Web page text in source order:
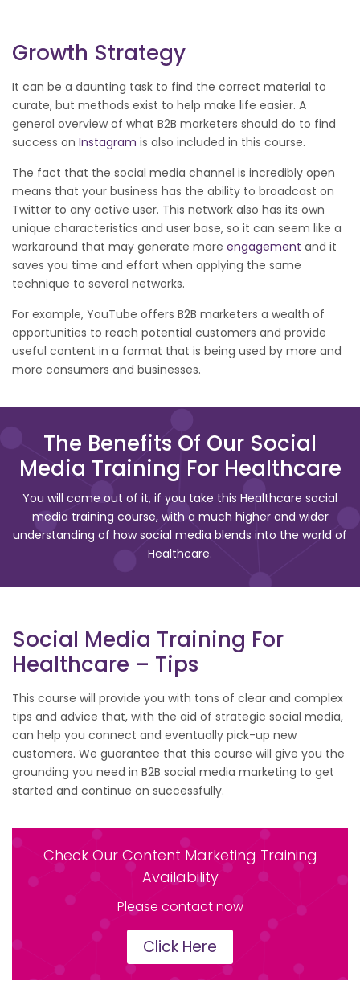
Growth Strategy
It can be a daunting task to find the correct material to
curate, but methods exist to help make life easier. A
general overview of what B2B marketers should do to find
success on Instagram is also included in this course.
The fact that the social media channel is incredibly open
means that your business has the ability to broadcast on
Twitter to any active user. This network also has its own
unique characteristics and user base, so it can seem like a
workaround that may generate more engagement and it
saves you time and effort when applying the same
technique to several networks.
For example, YouTube offers B2B marketers a wealth of
opportunities to reach potential customers and provide
useful content in a format that is being used by more and
more consumers and businesses.
The Benefits Of Our Social
Media Training For Healthcare
You will come out of it, if you take this Healthcare social
media training course, with a much higher and wider
understanding of how social media blends into the world of
Healthcare.
Social Media Training For
Healthcare – Tips
This course will provide you with tons of clear and complex
tips and advice that, with the aid of strategic social media,
can help you connect and eventually pick-up new
customers. We guarantee that this course will give you the
grounding you need in B2B social media marketing to get
started and continue on successfully.
Check Our Content Marketing Training
Availability
Please contact now
Click Here